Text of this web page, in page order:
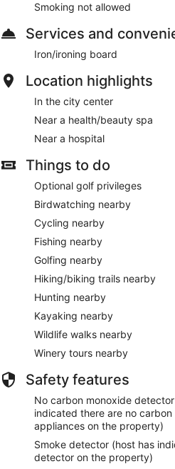
Smoking not allowed
Services and
Iron/ironing board
Location highlights
In the city center
Near a health/beauty spa
Near a hospital
Things to do
Optional golf privileges
Birdwatching nearby
Cycling nearby
Fishing nearby
Golfing nearby
Hiking/biking trails nearby
Hunting nearby
Kayaking nearby
Wildlife walks nearby
Winery tours nearby
Safety features
No carbon monoxide
indicated there are no
appliances on the property)
Smoke detector (host has
detector on the property)